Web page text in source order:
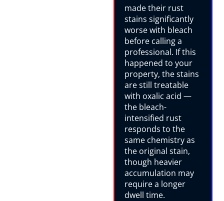
made their rust
stains significantly
worse with bleach
before calling a
professional. If this
happened to your
property, the stains
are still treatable
with oxalic acid —
the bleach-
intensified rust
responds to the
same chemistry as
the original stain,
though heavier
accumulation may
require a longer
dwell time.